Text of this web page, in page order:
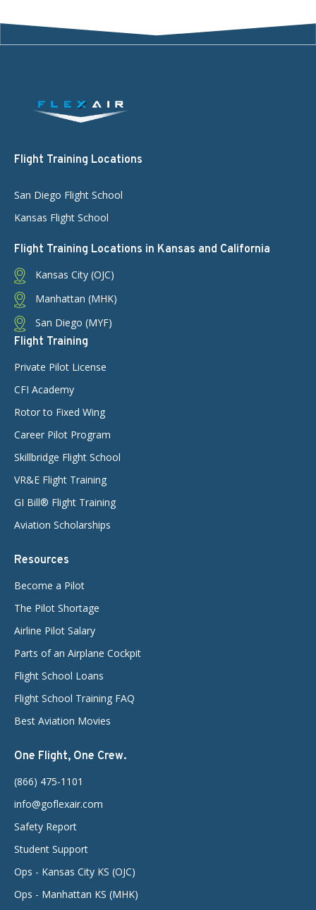
Flight Training Locations
San Diego Flight School
Kansas Flight School
Flight Training Locations in Kansas and California
Kansas City (OJC)
Manhattan (MHK)
San Diego (MYF)
Flight Training
Private Pilot License
CFI Academy
Rotor to Fixed Wing
Career Pilot Program
Skillbridge Flight School
VR&E Flight Training
GI Bill® Flight Training
Aviation Scholarships
Resources
Become a Pilot
The Pilot Shortage
Airline Pilot Salary
Parts of an Airplane Cockpit
Flight School Loans
Flight School Training FAQ
Best Aviation Movies
One Flight, One Crew.
(866) 475-1101
info@goflexair.com
Safety Report
Student Support
Ops - Kansas City KS (OJC)
Ops - Manhattan KS (MHK)